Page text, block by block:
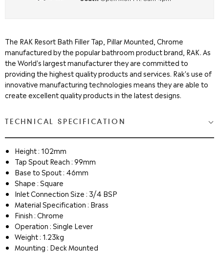
The RAK Resort Bath Filler Tap, Pillar Mounted, Chrome
manufactured by the popular bathroom product brand, RAK. As
the World's largest manufacturer they are committed to
providing the highest quality products and services. Rak's use of
innovative manufacturing technologies means they are able to
create excellent quality products in the latest designs.
TECHNICAL SPECIFICATION
Height : 102mm
Tap Spout Reach : 99mm
Base to Spout : 46mm
Shape : Square
Inlet Connection Size : 3/4 BSP
Material Specification : Brass
Finish : Chrome
Operation : Single Lever
Weight : 1.23kg
Mounting : Deck Mounted